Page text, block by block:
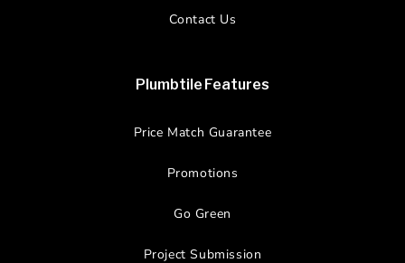
Contact Us
Plumbtile Features
Price Match Guarantee
Promotions
Go Green
Project Submission